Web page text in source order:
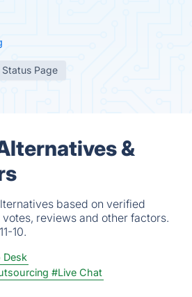
Status Page
&
based on verified
reviews and other factors.
10.
Desk
#Live Chat